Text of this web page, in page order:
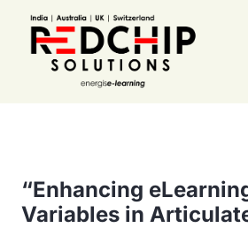
“Enhancing
Variables in